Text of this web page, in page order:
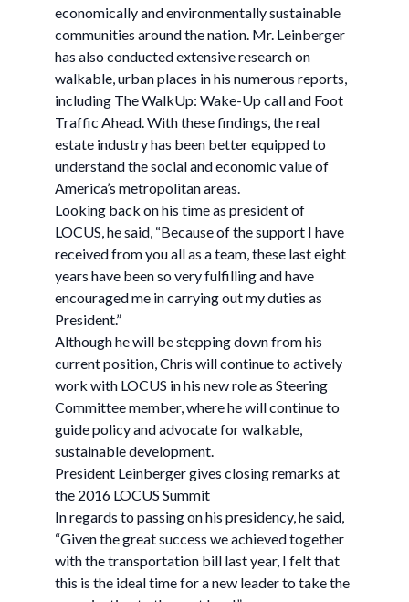
economically and environmentally sustainable
communities around the nation. Mr. Leinberger
has also conducted extensive research on
walkable, urban places in his numerous reports,
including The WalkUp: Wake-Up call and Foot
Traffic Ahead. With these findings, the real
estate industry has been better equipped to
understand the social and economic value of
America’s metropolitan areas.
Looking back on his time as president of
LOCUS, he said, “Because of the support I have
received from you all as a team, these last eight
years have been so very fulfilling and have
encouraged me in carrying out my duties as
President.”
Although he will be stepping down from his
current position, Chris will continue to actively
work with LOCUS in his new role as Steering
Committee member, where he will continue to
guide policy and advocate for walkable,
sustainable development.
President Leinberger gives closing remarks at
the 2016 LOCUS Summit
In regards to passing on his presidency, he said,
“Given the great success we achieved together
with the transportation bill last year, I felt that
this is the ideal time for a new leader to take the